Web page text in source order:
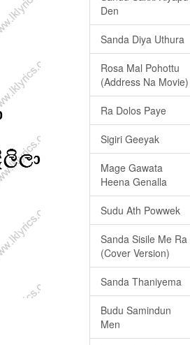
Den
Sanda Diya Uthura
Rosa Mal Pohottu
(Address Na Movie)
Ra Dolos Paye
Sigiri Geeyak
Mage Gawata
Heena Genalla
Sudu Ath Powwek
Sanda Sisile Me Ra
(Cover Version)
Sanda Thaniyema
Budu Samindun
Men